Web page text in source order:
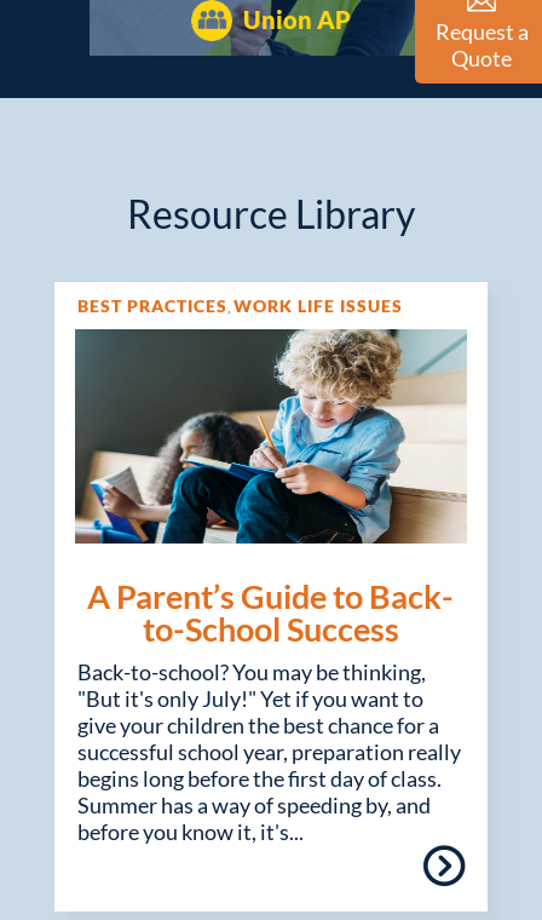
Union AP
Resource Library
A Parent’s Guide to Back-
to-School Success
BEST PRACTICES, WORK LIFE ISSUES
Back-to-school? You may be thinking,
"But it's only July!" Yet if you want to
give your children the best chance for a
successful school year, preparation really
begins long before the first day of class.
Summer has a way of speeding by, and
before you know it, it's...
Request a
Quote